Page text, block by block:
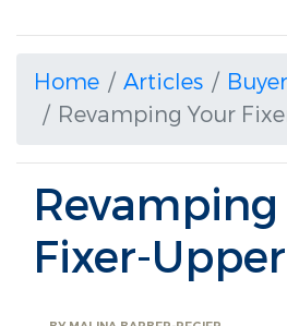
Home Articles
Revamping Your
Revamping
Fixer-Upper